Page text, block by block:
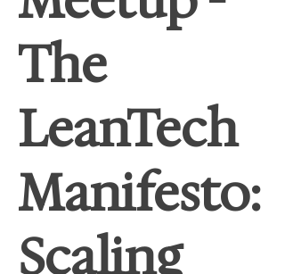
The
LeanTech
Manifesto:
Scaling